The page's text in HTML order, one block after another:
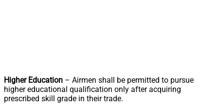
Higher Education – Airmen shall be permitted to pursue
higher educational qualification only after acquiring
prescribed skill grade in their trade.